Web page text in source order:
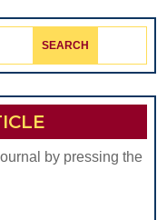
by pressing the